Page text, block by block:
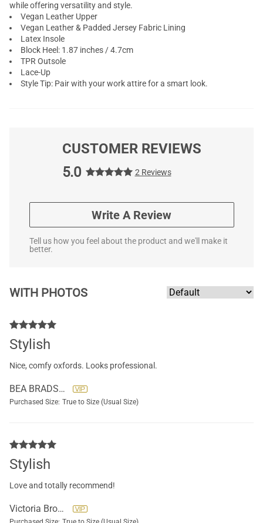
while offering versatility and style.
Vegan Leather Upper
Vegan Leather & Padded Jersey Fabric Lining
Latex Insole
Block Heel: 1.87 inches / 4.7cm
TPR Outsole
Lace-Up
Style Tip: Pair with your work attire for a smart look.
CUSTOMER REVIEWS
5.0
2 Reviews
Write A Review
Tell us how you feel about the product and we'll make it
better.
WITH PHOTOS
Stylish
Nice, comfy oxfords. Looks professional.
BEA BRADSHAW
Purchased Size: True to Size (Usual Size)
Stylish
Love and totally recommend!
Victoria Brockett